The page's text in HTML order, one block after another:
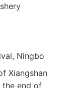
Ningbo
Xiangshan
the end of